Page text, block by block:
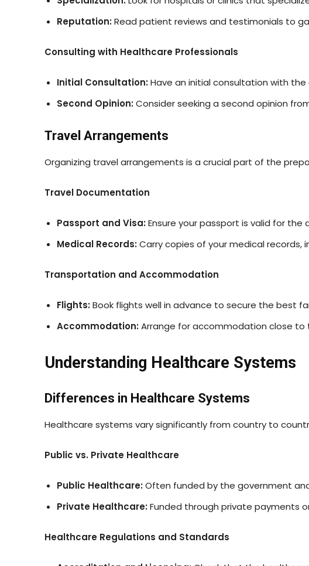
Reputation:Read patient reviews and testimonials to
Consulting with Healthcare Professionals
Initial Consultation:Have an initial consultation with
Second Opinion:Consider seeking a second opinion
Travel Arrangements
Organizing travel arrangements is a crucial part of the
Travel Documentation
Passport and Visa:Ensure your passport is valid for
Medical Records:Carry copies of your medical records,
Transportation and Accommodation
Flights:Book flights well in advance to secure the best
Accommodation:Arrange for accommodation close to
Understanding Healthcare Systems
Differences in Healthcare Systems
Healthcare systems vary significantly from country to
Public vs. Private Healthcare
Public Healthcare:Often funded by the government
Private Healthcare:Funded through private payments
Healthcare Regulations and Standards